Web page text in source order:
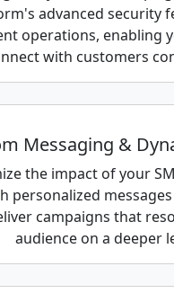
advanced security
operations, enabling
with customers
Messaging &
the impact of your
personalized
campaigns that
audience on a deeper